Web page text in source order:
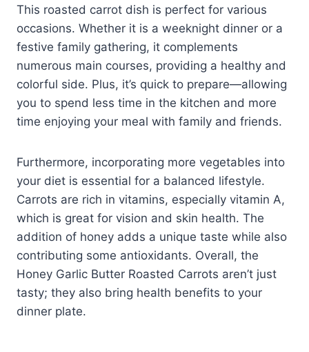
This roasted carrot dish is perfect for various
occasions. Whether it is a weeknight dinner or a
festive family gathering, it complements
numerous main courses, providing a healthy and
colorful side. Plus, it’s quick to prepare—allowing
you to spend less time in the kitchen and more
time enjoying your meal with family and friends.
Furthermore, incorporating more vegetables into
your diet is essential for a balanced lifestyle.
Carrots are rich in vitamins, especially vitamin A,
which is great for vision and skin health. The
addition of honey adds a unique taste while also
contributing some antioxidants. Overall, the
Honey Garlic Butter Roasted Carrots aren’t just
tasty; they also bring health benefits to your
dinner plate.